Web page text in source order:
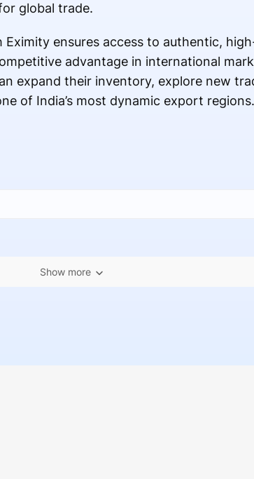
global trade.
ensures access to authentic,
advantage in international
expand their inventory, explore new
of India’s most dynamic export regions.
Show more